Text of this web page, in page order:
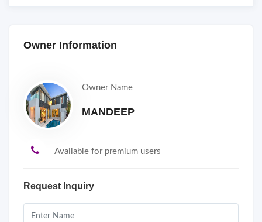
Owner Information
Owner Name
MANDEEP
Available for premium users
Request Inquiry